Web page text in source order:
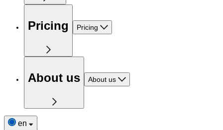
Pricing Pricing
About us About us
en